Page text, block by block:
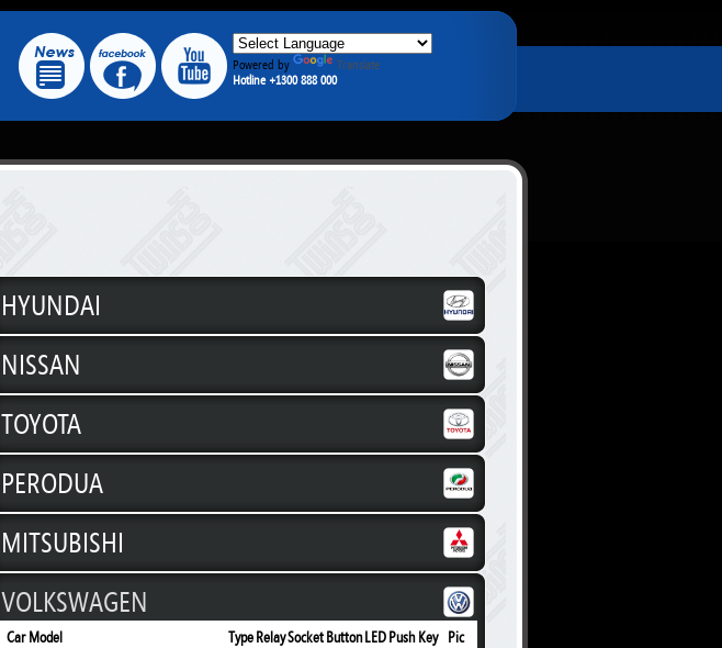
Powered by
Translate
Hotline +1300 888 000
HYUNDAI
NISSAN
TOYOTA
PERODUA
MITSUBISHI
VOLKSWAGEN
Car Model TypeRelaySocketButtonLEDPush Key Pic